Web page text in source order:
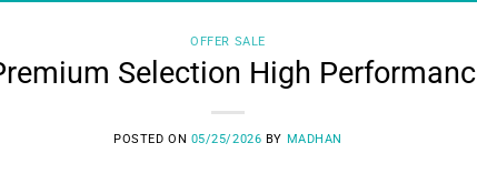
OFFER SALE
Selection High
POSTED ON 05/25/2026 BY MADHAN